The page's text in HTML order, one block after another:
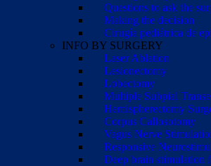
Questions to ask the
Making the decision
Cirugía pediátrica de
INFO BY SURGERY
Laser Ablation
Lesionectomy
Lobectomy
Multiple Subpial
Hemispherectomy
Corpus Callosotomy
Vagus Nerve
Responsive
Deep brain stimulation